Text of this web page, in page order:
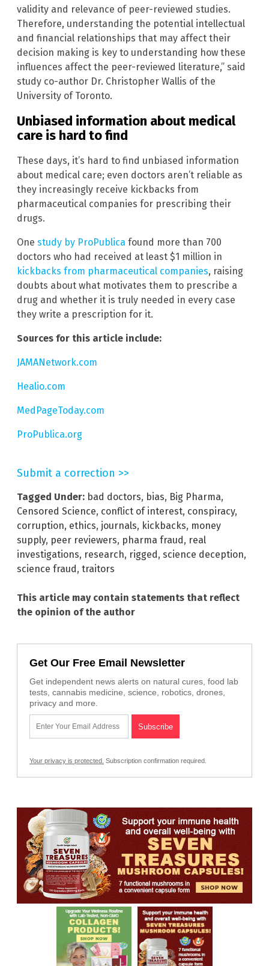
validity and relevance of peer-reviewed studies.
Therefore, understanding the potential intellectual
and financial relationships that may affect their
decision making is key to understanding how these
influences affect the peer-reviewed literature,” said
study co-author Dr. Christopher Wallis of the
University of Toronto.
Unbiased information about medical
care is hard to find
These days, it’s hard to find unbiased information
about medical care; even doctors aren’t reliable as
they increasingly receive kickbacks from
pharmaceutical companies for prescribing their
drugs.
One study by ProPublica found more than 700
doctors who had received at least $1 million in
kickbacks from pharmaceutical companies, raising
doubts about what motivates them to prescribe a
drug and whether it is truly needed in every case
they write a prescription for it.
Sources for this article include:
JAMANetwork.com
Healio.com
MedPageToday.com
ProPublica.org
Submit a correction >>
Tagged Under: bad doctors, bias, Big Pharma,
Censored Science, conflict of interest, conspiracy,
corruption, ethics, journals, kickbacks, money
supply, peer reviewers, pharma fraud , real
investigations, research, rigged , science deception,
science fraud , traitors
This article may contain statements that reflect
the opinion of the author
Get Our Free Email Newsletter
Get independent news alerts on natural cures, food lab
tests, cannabis medicine, science, robotics, drones,
privacy and more.
Your privacy is protected. Subscription confirmation required.